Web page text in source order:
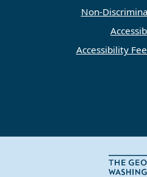
Non-
Accessibility